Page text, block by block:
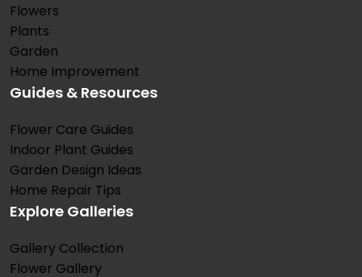
Flowers
Plants
Garden
Home Improvement
Guides & Resources
Flower Care Guides
Indoor Plant Guides
Garden Design Ideas
Home Repair Tips
Explore Galleries
Gallery Collection
Flower Gallery